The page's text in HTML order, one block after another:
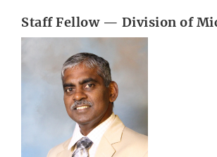
Staff Fellow — Division of